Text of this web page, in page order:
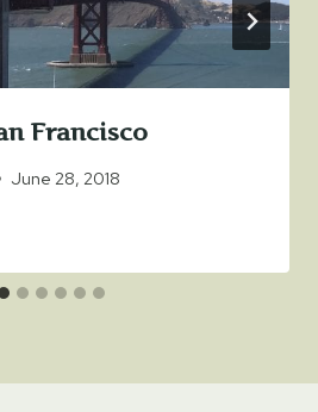
Francisco
June 28, 2018